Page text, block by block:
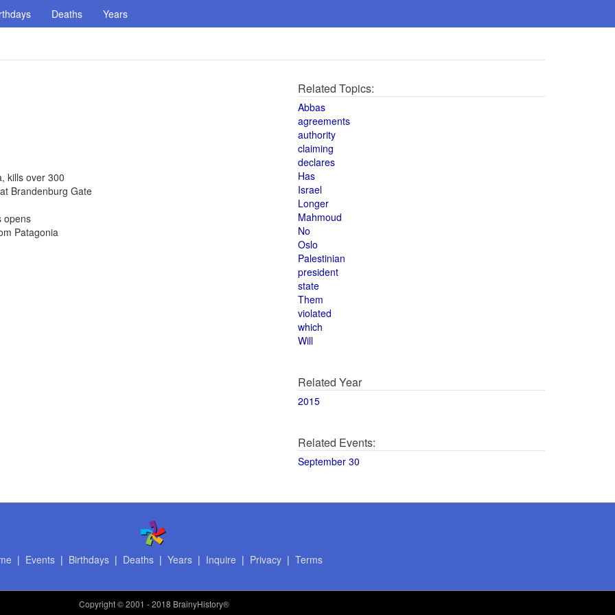
Deaths Years
kills over 300
Brandenburg Gate
opens
Patagonia
Related Topics:
Abbas
agreements
authority
claiming
declares
Has
Israel
Longer
Mahmoud
No
Oslo
Palestinian
president
state
Them
violated
which
Will
Related Year
2015
Related Events:
September 30
| Events| Birthdays| Deaths| Years| Inquire | Privacy| Terms
Copyright© 2001 - 2018 BrainyHistory®